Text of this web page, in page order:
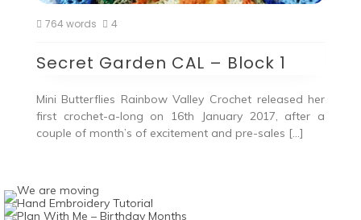
764 words 4
Secret Garden CAL – Block 1
Mini Butterflies Rainbow Valley Crochet released her
first crochet-a-long on 16th January 2017, after a
couple of month’s of excitement and pre-sales […]